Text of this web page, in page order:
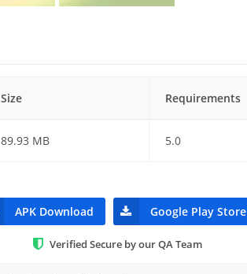
Size Requirements
89.93 MB 5.0
APK Download Google Play Store
Verified Secure by our QA Team